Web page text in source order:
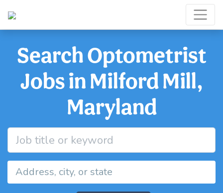
Search Optometrist
Jobs in Milford Mill,
Maryland